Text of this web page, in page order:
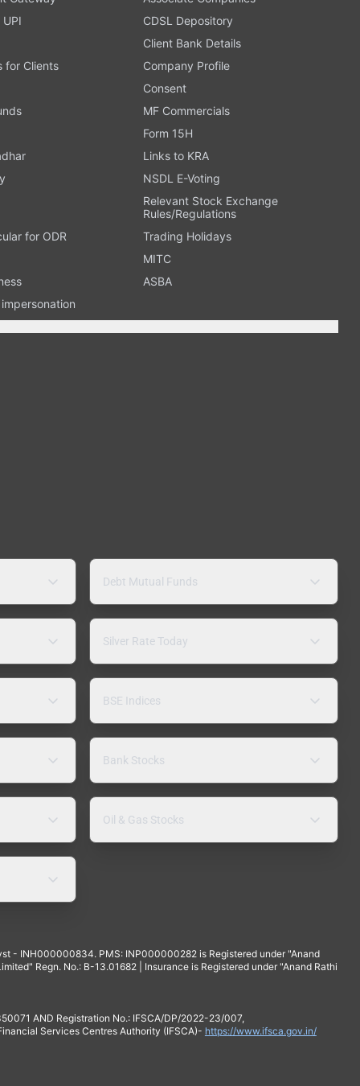
CDSL Depository
Client Bank Details
for Clients
Company Profile
Consent
MF Commercials
Form 15H
Links to KRA
NSDL E-Voting
Relevant Stock Exchange
Rules/Regulations
for ODR
Trading Holidays
MITC
ASBA
Debt Mutual Funds
Silver Rate Today
BSE Indices
Bank Stocks
Oil & Gas Stocks
- INH000000834. PMS: INP000000282 is Registered under "Anand
Regn. No.: B-13.01682 | Insurance is Registered under "Anand Rathi
AND Registration No.: IFSCA/DP/2022-23/007,
Services Centres Authority (IFSCA)- https://www.ifsca.gov.in/